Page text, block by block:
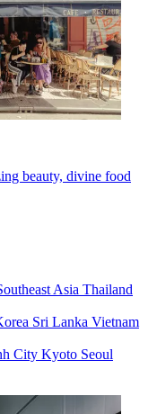
beauty, divine food
Asia Thailand
Sri Lanka Vietnam
City Kyoto Seoul